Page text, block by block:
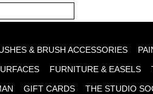
& BRUSH ACCESSORIES
FURNITURE & EASELS
GIFT CARDS THE STUDIO
Please